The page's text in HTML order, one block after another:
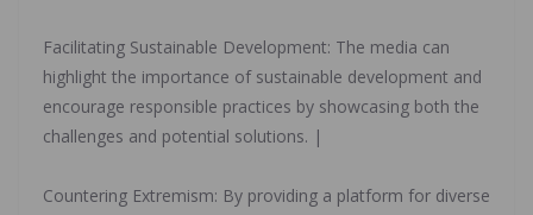
‎Facilitating Sustainable Development: The media can
highlight the importance of sustainable development and
encourage responsible practices by showcasing both the
challenges and potential solutions. |
‎Countering Extremism: By providing a platform for diverse